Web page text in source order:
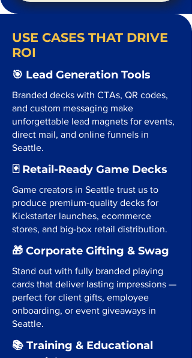
USE CASES THAT DRIVE
ROI
🎯 Lead Generation Tools
Branded decks with CTAs, QR codes,
and custom messaging make
unforgettable lead magnets for events,
direct mail, and online funnels in
Seattle.
🃏 Retail-Ready Game Decks
Game creators in Seattle trust us to
produce premium-quality decks for
Kickstarter launches, ecommerce
stores, and big-box retail distribution.
🎁 Corporate Gifting & Swag
Stand out with fully branded playing
cards that deliver lasting impressions —
perfect for client gifts, employee
onboarding, or event giveaways in
Seattle.
📚 Training & Educational